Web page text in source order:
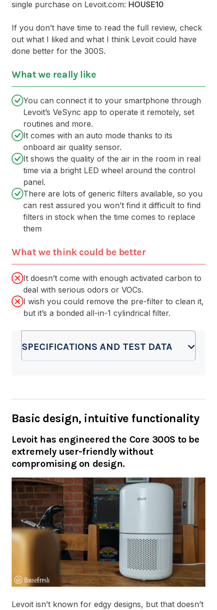
single purchase on Levoit.com: HOUSE10
If you don’t have time to read the full review, check
out what I liked and what I think Levoit could have
done better for the 300S.
What we really like
You can connect it to your smartphone through
Levoit’s VeSync app to operate it remotely, set
routines and more.
It comes with an auto mode thanks to its
onboard air quality sensor.
It shows the quality of the air in the room in real
time via a bright LED wheel around the control
panel.
There are lots of generic filters available, so you
can rest assured you won’t find it difficult to find
filters in stock when the time comes to replace
them
What we think could be better
It doesn’t come with enough activated carbon to
deal with serious odors or VOCs.
I wish you could remove the pre-filter to clean it,
but it’s a bonded all-in-1 cylindrical filter.
SPECIFICATIONS AND TEST DATA
Basic design, intuitive functionality
Levoit has engineered the Core 300S to be
extremely user-friendly without
compromising on design.
Levoit isn’t known for edgy designs, but that doesn’t